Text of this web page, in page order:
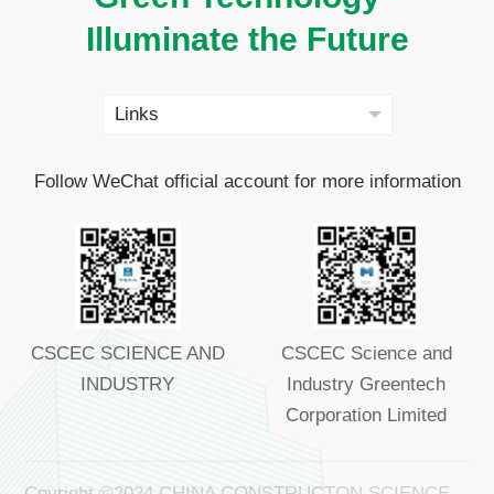
Illuminate the Future
Follow WeChat official account for more information
CSCEC SCIENCE AND
INDUSTRY
CSCEC Science and
Industry Greentech
Corporation Limited